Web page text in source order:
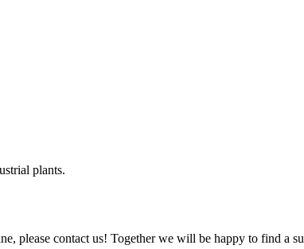
plants.
please contact us! Together we will be happy to find a